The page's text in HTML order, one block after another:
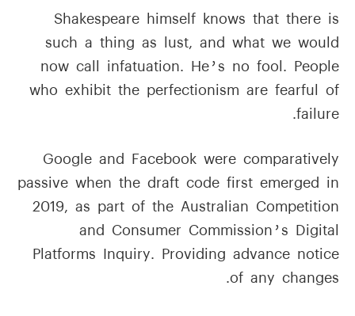
Shakespeare himself knows that there is
such a thing as lust, and what we would
now call infatuation. He’s no fool. People
who exhibit the perfectionism are fearful of
failure.
Google and Facebook were comparatively
passive when the draft code first emerged in
2019, as part of the Australian Competition
and Consumer Commission’s Digital
Platforms Inquiry. Providing advance notice
of any changes.